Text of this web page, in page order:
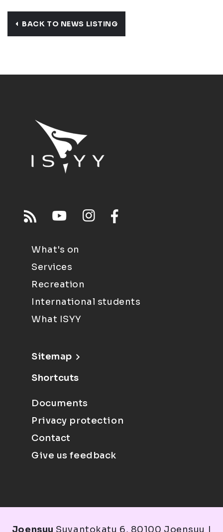
BACK TO NEWS LISTING
What's on
Services
Recreation
International students
What ISYY
Sitemap
Shortcuts
Documents
Privacy protection
Contact
Give us feedback
Joensuu Suvantokatu 6, 80100 Joensuu |